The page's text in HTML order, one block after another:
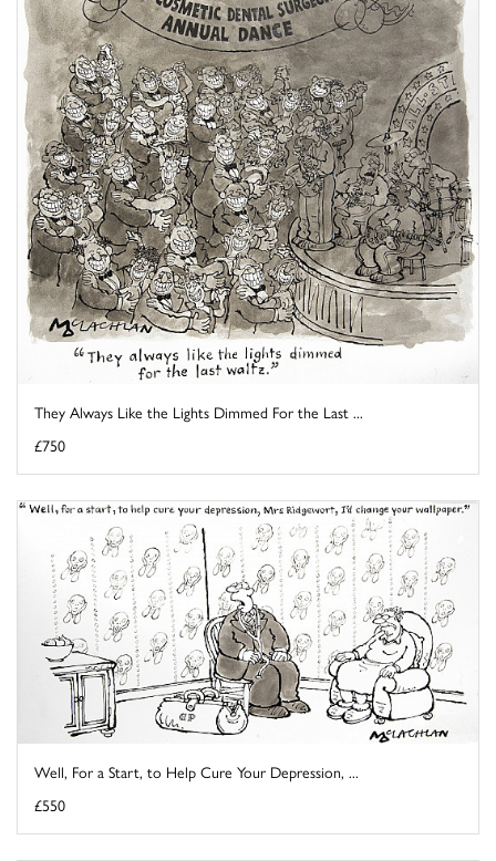
They Always Like the Lights Dimmed For the Last ...
£750
Well, For a Start, to Help Cure Your Depression, ...
£550